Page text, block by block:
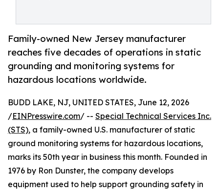
Family-owned New Jersey manufacturer
reaches five decades of operations in static
grounding and monitoring systems for
hazardous locations worldwide.
BUDD LAKE, NJ, UNITED STATES, June 12, 2026
/EINPresswire.com/ -- Special Technical Services Inc.
(STS), a family-owned U.S. manufacturer of static
ground monitoring systems for hazardous locations,
marks its 50th year in business this month. Founded in
1976 by Ron Dunster, the company develops
equipment used to help support grounding safety in